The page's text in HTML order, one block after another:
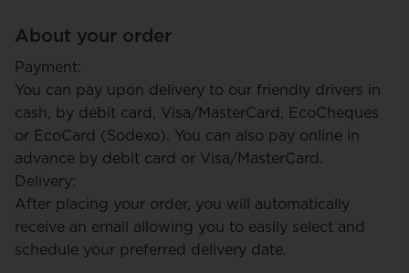
About your order
Payment:
You can pay upon delivery to our friendly drivers in
cash, by debit card, Visa/MasterCard, EcoCheques
or EcoCard (Sodexo). You can also pay online in
advance by debit card or Visa/MasterCard.
Delivery:
After placing your order, you will automatically
receive an email allowing you to easily select and
schedule your preferred delivery date.